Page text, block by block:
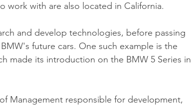
with are also located in California.
and develop technologies, before passing
future cars. One such example is the
made its introduction on the BMW 5 Series in
Management responsible for development,